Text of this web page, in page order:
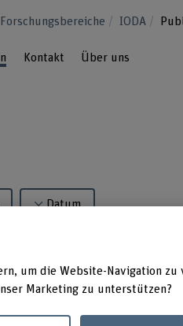
Forschungsbereiche IODA
Kontakt Über uns
Datum
of Statistical Approaches
um die Website-Navigation zu
Marketing zu unterstützen?